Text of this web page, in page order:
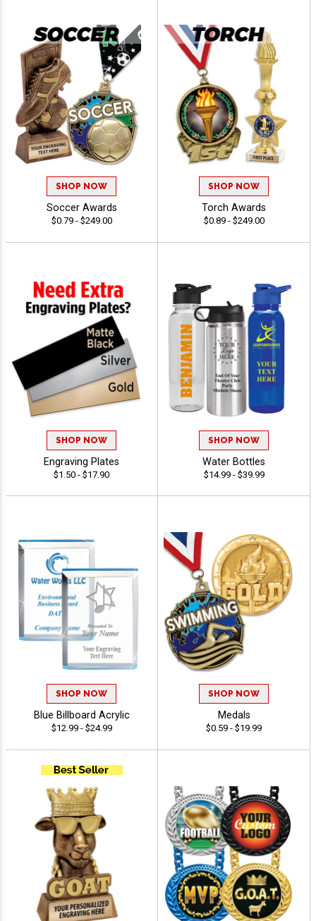
SHOP NOW
Soccer Awards
$0.79 - $249.00
SHOP NOW
Torch Awards
$0.89 - $249.00
SHOP NOW
Engraving Plates
$1.50 - $17.90
SHOP NOW
Water Bottles
$14.99 - $39.99
SHOP NOW
Blue Billboard Acrylic
$12.99 - $24.99
SHOP NOW
Medals
$0.59 - $19.99